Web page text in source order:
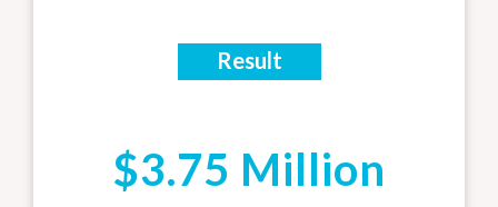
Result
$3.75 Million